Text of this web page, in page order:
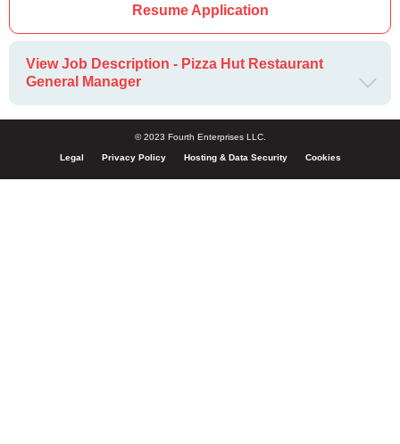
Resume Application
View Job Description - Pizza Hut Restaurant
General Manager
© 2023 Fourth Enterprises LLC.
Legal Privacy Policy Hosting & Data Security Cookies